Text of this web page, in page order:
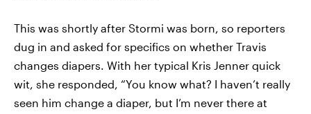
This was shortly after Stormi was born, so reporters
dug in and asked for specifics on whether Travis
changes diapers. With her typical Kris Jenner quick
wit, she responded, “You know what? I haven’t really
seen him change a diaper, but I’m never there at